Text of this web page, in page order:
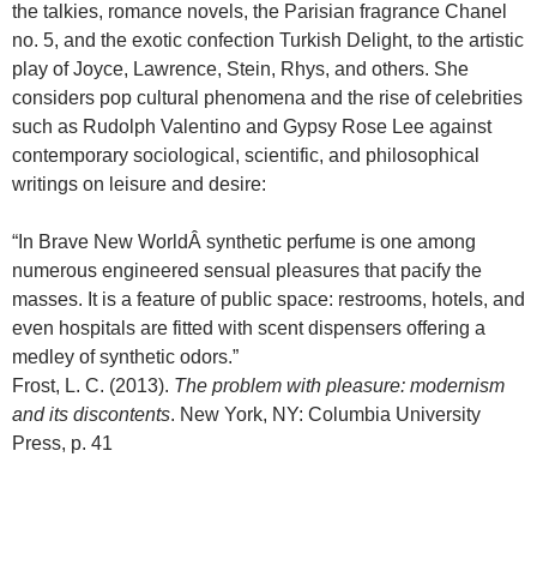
the talkies, romance novels, the Parisian fragrance Chanel
no. 5, and the exotic confection Turkish Delight, to the artistic
play of Joyce, Lawrence, Stein, Rhys, and others. She
considers pop cultural phenomena and the rise of celebrities
such as Rudolph Valentino and Gypsy Rose Lee against
contemporary sociological, scientific, and philosophical
writings on leisure and desire:
“In Brave New WorldÂ synthetic perfume is one among
numerous engineered sensual pleasures that pacify the
masses. It is a feature of public space: restrooms, hotels, and
even hospitals are fitted with scent dispensers offering a
medley of synthetic odors.”
Frost, L. C. (2013). The problem with pleasure: modernism
and its discontents. New York, NY: Columbia University
Press, p. 41